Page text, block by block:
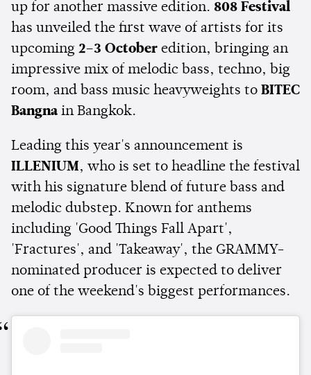
up for another massive edition. 808 Festival
has unveiled the first wave of artists for its
upcoming 2–3 October edition, bringing an
impressive mix of melodic bass, techno, big
room, and bass music heavyweights to BITEC
Bangna in Bangkok.
Leading this year's announcement is
ILLENIUM, who is set to headline the festival
with his signature blend of future bass and
melodic dubstep. Known for anthems
including 'Good Things Fall Apart',
'Fractures', and 'Takeaway', the GRAMMY-
nominated producer is expected to deliver
one of the weekend's biggest performances.